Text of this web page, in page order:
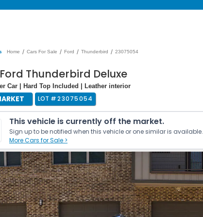
Home / Cars For Sale / Ford / Thunderbird / 23075054
Thunderbird Deluxe
Car | Hard Top Included | Leather interior
LOT #23075054
This vehicle is currently off the market.
Sign up to be notified when this vehicle or one similar is available.
More Cars for Sale >